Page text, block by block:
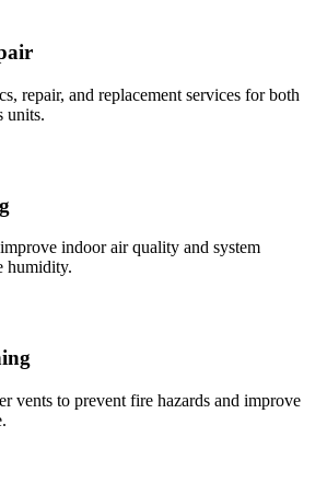
repair, and replacement services for both
units.
indoor air quality and system
humidity.
vents to prevent fire hazards and improve